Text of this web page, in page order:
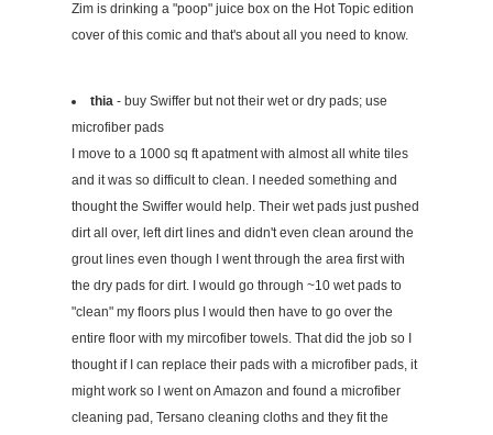
Zim is drinking a "poop" juice box on the Hot Topic edition
cover of this comic and that's about all you need to know.
thia - buy Swiffer but not their wet or dry pads; use
microfiber pads
I move to a 1000 sq ft apatment with almost all white tiles
and it was so difficult to clean. I needed something and
thought the Swiffer would help. Their wet pads just pushed
dirt all over, left dirt lines and didn't even clean around the
grout lines even though I went through the area first with
the dry pads for dirt. I would go through ~10 wet pads to
"clean" my floors plus I would then have to go over the
entire floor with my mircofiber towels. That did the job so I
thought if I can replace their pads with a microfiber pads, it
might work so I went on Amazon and found a microfiber
cleaning pad, Tersano cleaning cloths and they fit the